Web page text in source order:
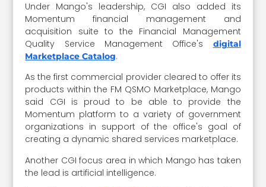
Under Mango's leadership, CGI also added its
Momentum financial management and
acquisition suite to the Financial Management
Quality Service Management Office's digital
Marketplace Catalog.
As the first commercial provider cleared to offer its
products within the FM QSMO Marketplace, Mango
said CGI is proud to be able to provide the
Momentum platform to a variety of government
organizations in support of the office's goal of
creating a dynamic shared services marketplace.
Another CGI focus area in which Mango has taken
the lead is artificial intelligence.